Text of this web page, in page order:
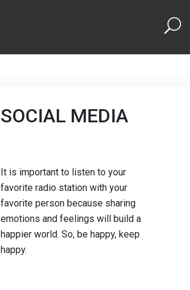
SOCIAL MEDIA
It is important to listen to your
favorite radio station with your
favorite person because sharing
emotions and feelings will build a
happier world. So, be happy, keep
happy.